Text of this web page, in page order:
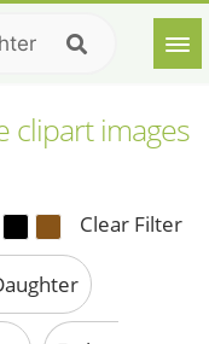
clipart images
Clear Filter